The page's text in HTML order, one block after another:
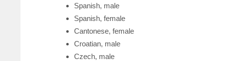
Spanish, male
Spanish, female
Cantonese, female
Croatian, male
Czech, male